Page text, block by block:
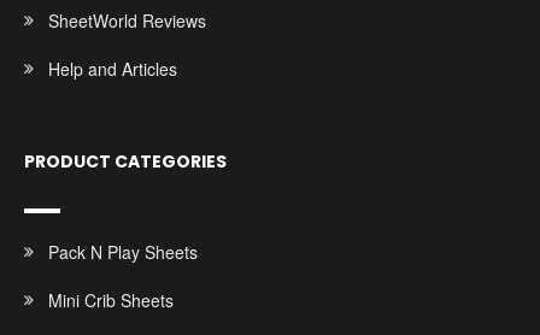
SheetWorld Reviews
Help and Articles
PRODUCT CATEGORIES
Pack N Play Sheets
Mini Crib Sheets